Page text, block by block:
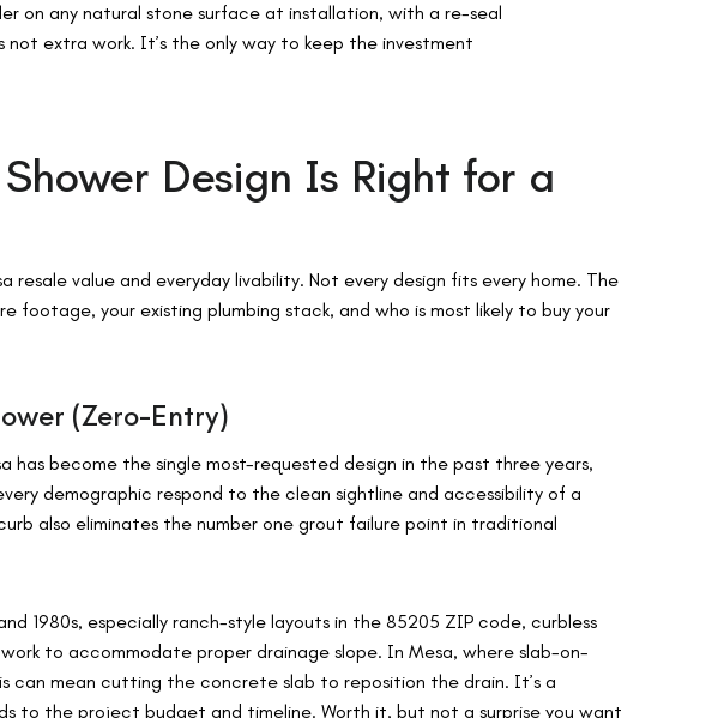
on any natural stone surface at installation, with a re-seal
not extra work. It’s the only way to keep the investment
Design Is Right for a
resale value and everyday livability. Not every design fits every home. The
footage, your existing plumbing stack, and who is most likely to buy your
(Zero-Entry)
has become the single most-requested design in the past three years,
demographic respond to the clean sightline and accessibility of a
also eliminates the number one grout failure point in traditional
1980s, especially ranch-style layouts in the 85205 ZIP code, curbless
to accommodate proper drainage slope. In Mesa, where slab-on-
can mean cutting the concrete slab to reposition the drain. It’s a
to the project budget and timeline. Worth it, but not a surprise you want